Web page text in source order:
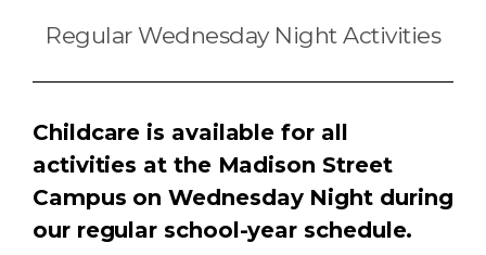
Regular Wednesday Night Activities
Childcare is available for all
activities at the Madison Street
Campus on Wednesday Night during
our regular school-year schedule.